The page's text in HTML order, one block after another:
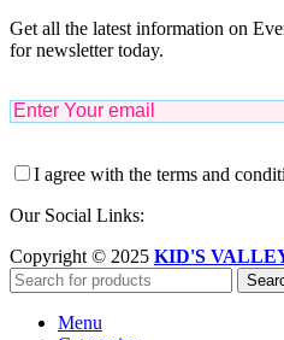
Get all the latest information on
for newsletter today.
I agree with the terms and
Our Social Links:
Copyright © 2025 KID'S
Menu